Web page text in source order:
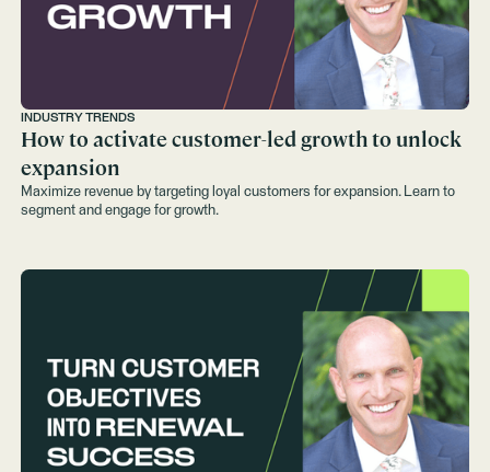
INDUSTRY TRENDS
How to activate customer-led growth to unlock
expansion
Maximize revenue by targeting loyal customers for expansion. Learn to
segment and engage for growth.